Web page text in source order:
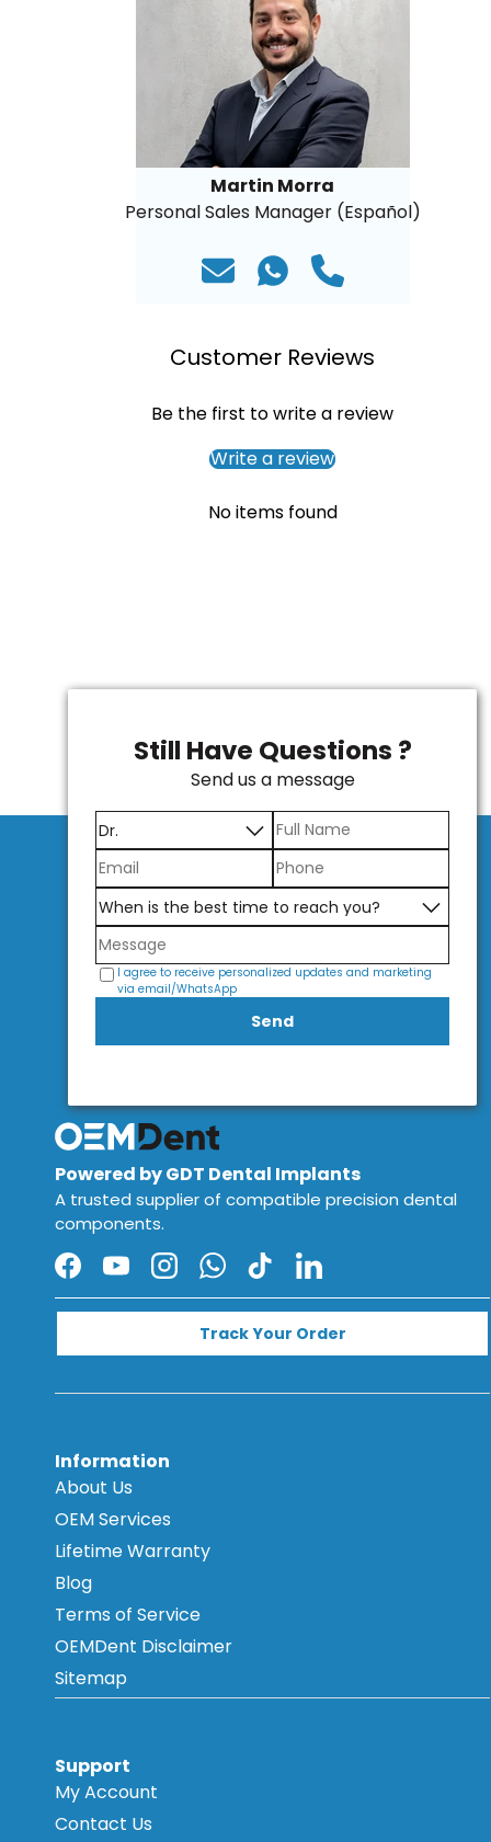
Martin Morra
Personal Sales Manager (Español)
Customer Reviews
Be the first to write a review
Write a review
No items found
Still Have Questions ?
Send us a message
I agree to receive personalized updates and marketing
via email/WhatsApp
Send
Powered by GDT Dental Implants
A trusted supplier of compatible precision dental
components.
Facebook
YouTubeInstagramWhatsApp
TikTokLinkedIn
Track Your Order
Information
About Us
OEM Services
Lifetime Warranty
Blog
Terms of Service
OEMDent Disclaimer
Sitemap
Support
My Account
Contact Us